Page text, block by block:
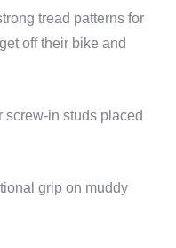
tread patterns for
off their bike and
screw-in studs placed
grip on muddy